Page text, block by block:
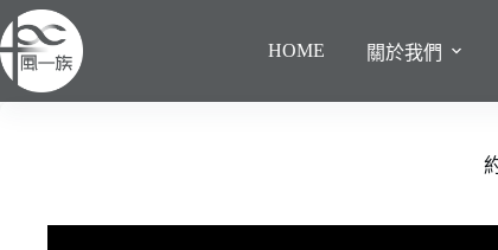
至
主
要
HOME 關於我們